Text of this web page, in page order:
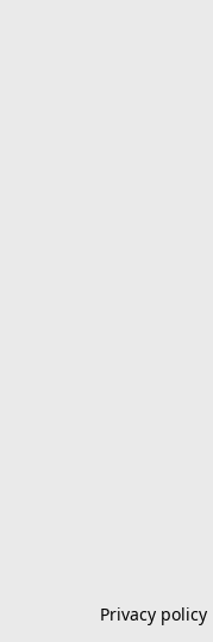
Privacy policy